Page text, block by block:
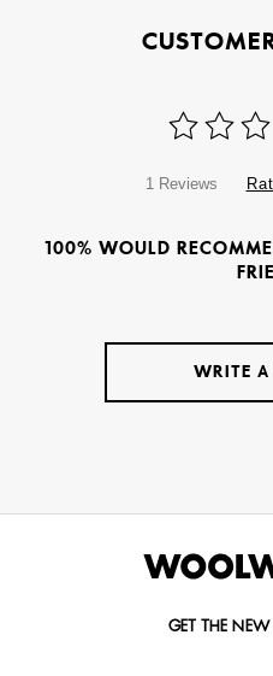
1 Reviews
100% WOULD
WRITE
GET THE NEW